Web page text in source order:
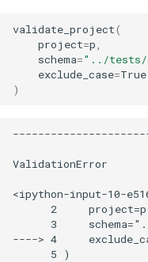
validate_project(
project=p
schema="../tests/
exclude_case=True
)
ValidationError
<ipython-input-10-
      2     project=p,
3
----> 4
      5 )